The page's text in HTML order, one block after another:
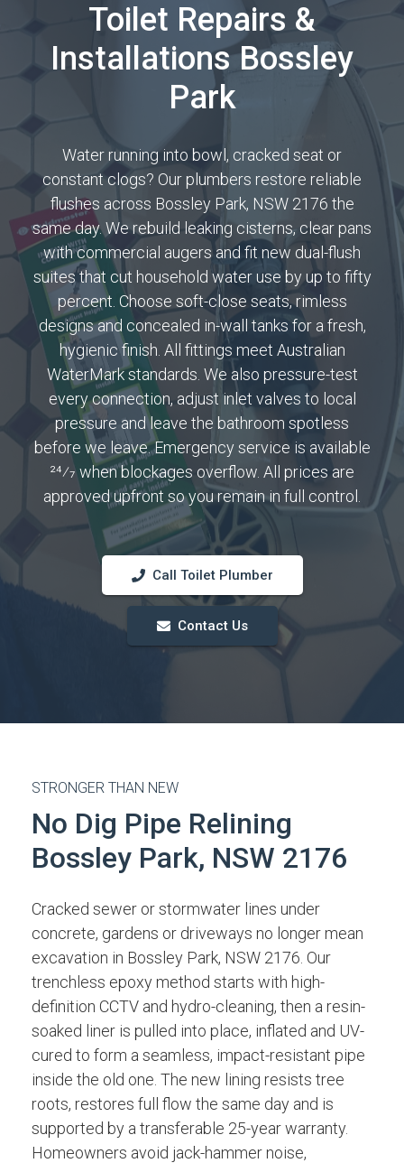
Toilet Repairs &
Installations Bossley
Park
Water running into bowl, cracked seat or
constant clogs? Our plumbers restore reliable
flushes across Bossley Park, NSW 2176 the
same day. We rebuild leaking cisterns, clear pans
with commercial augers and fit new dual-flush
suites that cut household water use by up to fifty
percent. Choose soft-close seats, rimless
designs and concealed in-wall tanks for a fresh,
hygienic finish. All fittings meet Australian
WaterMark standards. We also pressure-test
every connection, adjust inlet valves to local
pressure and leave the bathroom spotless
before we leave. Emergency service is available
24⁄7 when blockages overflow. All prices are
approved upfront so you remain in full control.
Call Toilet Plumber
Contact Us
STRONGER THAN NEW
No Dig Pipe Relining
Bossley Park, NSW 2176
Cracked sewer or stormwater lines under
concrete, gardens or driveways no longer mean
excavation in Bossley Park, NSW 2176. Our
trenchless epoxy method starts with high-
definition CCTV and hydro-cleaning, then a resin-
soaked liner is pulled into place, inflated and UV-
cured to form a seamless, impact-resistant pipe
inside the old one. The new lining resists tree
roots, restores full flow the same day and is
supported by a transferable 25-year warranty.
Homeowners avoid jack-hammer noise,